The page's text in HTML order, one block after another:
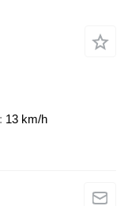
13 km/h